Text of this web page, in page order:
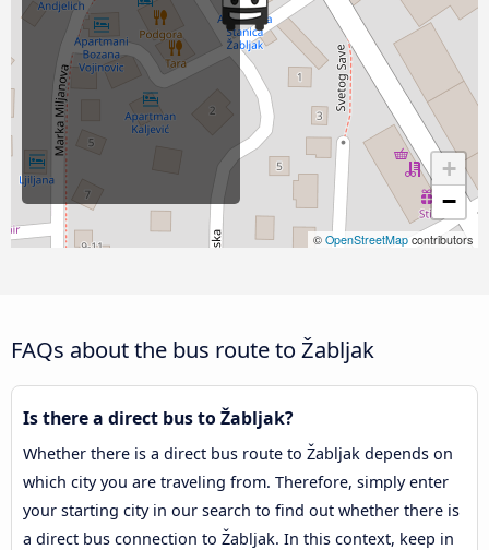
+
−
© OpenStreetMap contributors
FAQs about the bus route to Žabljak
Is there a direct bus to Žabljak?
Whether there is a direct bus route to Žabljak depends on
which city you are traveling from. Therefore, simply enter
your starting city in our search to find out whether there is
a direct bus connection to Žabljak. In this context, keep in